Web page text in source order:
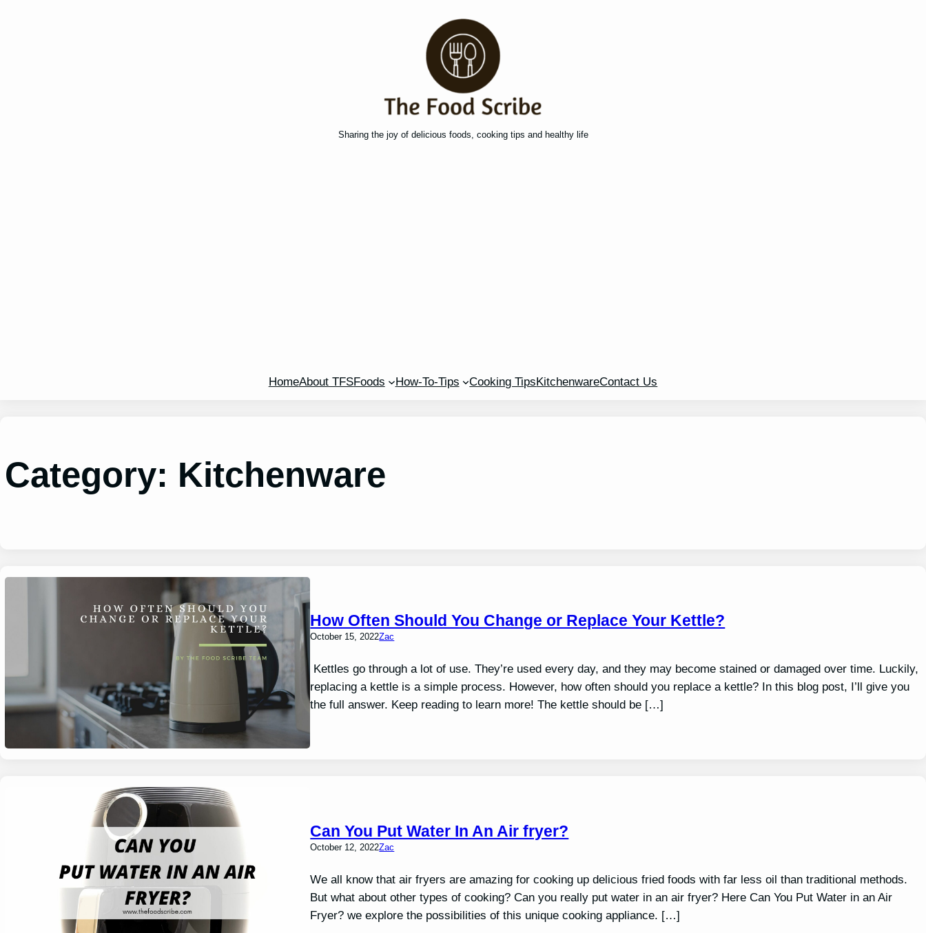
Sharing the joy of delicious foods, cooking tips and healthy life
HomeAbout TFSFoods How-To-Tips Cooking TipsKitchenwareContact Us
Category: Kitchenware
How Often Should You Change or Replace Your Kettle?
October 15, 2022Zac
Kettles go through a lot of use. They’re used every day, and they may become stained or damaged over time. Luckily,
replacing a kettle is a simple process. However, how often should you replace a kettle? In this blog post, I’ll give you
the full answer. Keep reading to learn more! The kettle should be […]
Can You Put Water In An Air fryer?
October 12, 2022Zac
We all know that air fryers are amazing for cooking up delicious fried foods with far less oil than traditional methods.
But what about other types of cooking? Can you really put water in an air fryer? Here Can You Put Water in an Air
Fryer? we explore the possibilities of this unique cooking appliance. […]